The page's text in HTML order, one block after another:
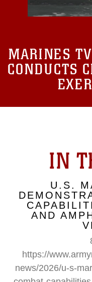
MARINES
CONDUCTS
IN
U.S.
AND
https://
news/2026/u-s-